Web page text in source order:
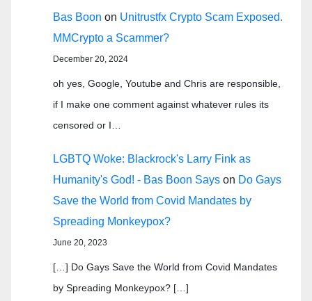
Bas Boon on Unitrustfx Crypto Scam Exposed.
MMCrypto a Scammer?
December 20, 2024
oh yes, Google, Youtube and Chris are responsible,
if I make one comment against whatever rules its
censored or I…
LGBTQ Woke: Blackrock's Larry Fink as
Humanity's God! - Bas Boon Says on Do Gays
Save the World from Covid Mandates by
Spreading Monkeypox?
June 20, 2023
[…] Do Gays Save the World from Covid Mandates
by Spreading Monkeypox? […]